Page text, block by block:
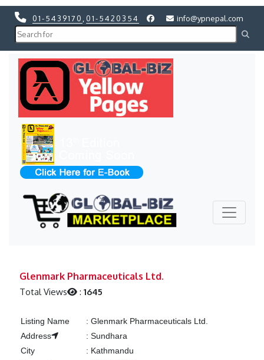
01-5439170 01-5420354 info@ypnepal.com
Glenmark Pharmaceuticals Ltd.
Total Views :1645
Listing Name : Glenmark Pharmaceuticals Ltd.
Address
: Sundhara
City
: Kathmandu